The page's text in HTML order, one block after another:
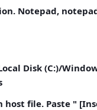
Notepad,
Disk (C:)/
host file. Paste "